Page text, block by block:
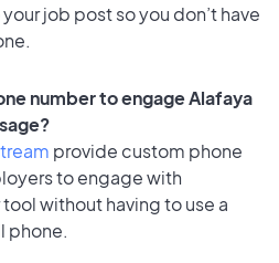
job post so you don’t have
number to engage Alafaya
provide custom phone
to engage with
without having to use a
phone.